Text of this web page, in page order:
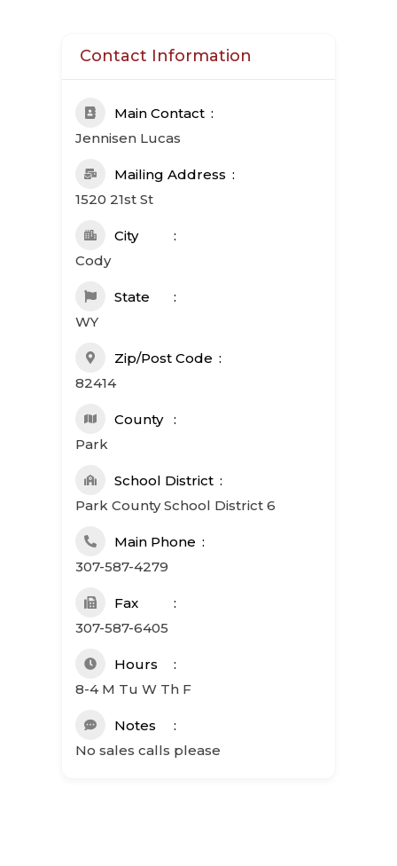
Contact Information
Main Contact
Jennisen Lucas
Mailing Address
1520 21st St
City
Cody
State
WY
Zip/Post Code
82414
County
Park
School District
Park County School District 6
Main Phone
307-587-4279
Fax
307-587-6405
Hours
8-4 M Tu W Th F
Notes
No sales calls please